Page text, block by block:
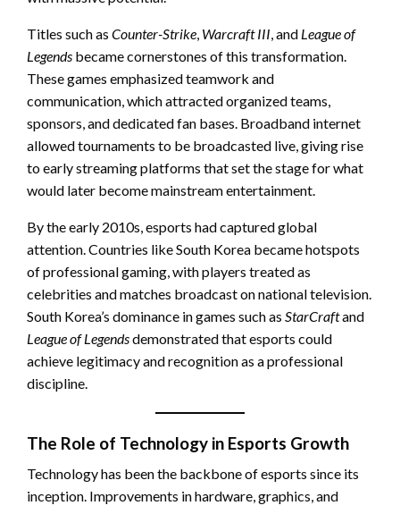
Titles such as Counter-Strike, Warcraft III, and League of
Legends became cornerstones of this transformation.
These games emphasized teamwork and
communication, which attracted organized teams,
sponsors, and dedicated fan bases. Broadband internet
allowed tournaments to be broadcasted live, giving rise
to early streaming platforms that set the stage for what
would later become mainstream entertainment.
By the early 2010s, esports had captured global
attention. Countries like South Korea became hotspots
of professional gaming, with players treated as
celebrities and matches broadcast on national television.
South Korea’s dominance in games such as StarCraftand
League of Legendsdemonstrated that esports could
achieve legitimacy and recognition as a professional
discipline.
The Role of Technology in Esports Growth
Technology has been the backbone of esports since its
inception. Improvements in hardware, graphics, and